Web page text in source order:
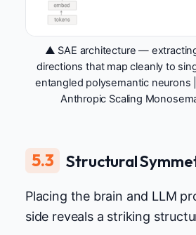
▲ SAE architecture —
directions that map cleanly to
entangled polysemantic neurons
Anthropic Scaling
5.3 Structural
Placing the brain and LLM
side reveals a striking